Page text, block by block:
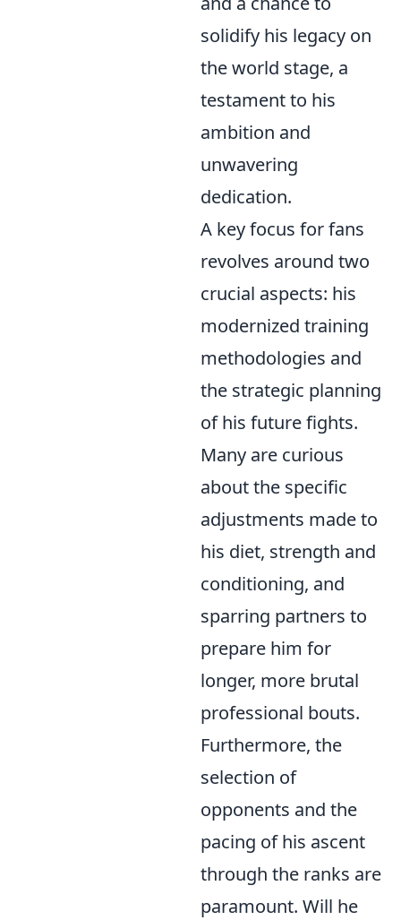
solidify his legacy on
the world stage, a
testament to his
ambition and
unwavering
dedication.
A key focus for fans
revolves around two
crucial aspects: his
modernized training
methodologies and
the strategic planning
of his future fights.
Many are curious
about the specific
adjustments made to
his diet, strength and
conditioning, and
sparring partners to
prepare him for
longer, more brutal
professional bouts.
Furthermore, the
selection of
opponents and the
pacing of his ascent
through the ranks are
paramount. Will he